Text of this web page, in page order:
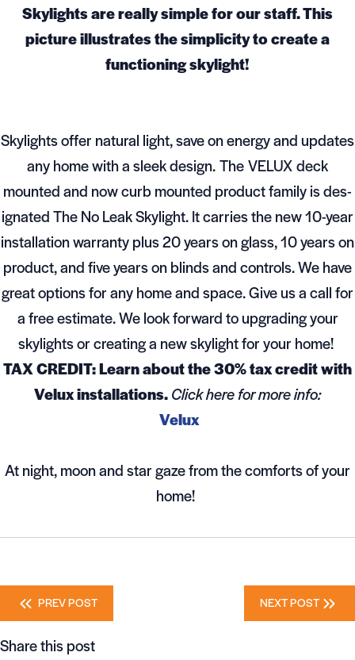
Skylights are really simple for our staff. This
picture illustrates the simplicity to create a
functioning skylight!
Skylights offer natural light, save on energy and updates
any home with a sleek design. The VELUX deck
mounted and now curb mounted prod­uct fam­ily is des­
ig­nated The No Leak Sky­light. It car­ries the new 10-year
instal­la­tion war­ranty plus 20 years on glass, 10 years on
prod­uct, and five years on blinds and con­trols. We have
great options for any home and space. Give us a call for
a free estimate. We look forward to upgrading your
skylights or creating a new skylight for your home!
TAX CREDIT: Learn about the 30% tax credit with
Velux installations.Click here for more info:
Velux
At night, moon and star gaze from the comforts of your
home!
Posts
navigation
PREV POST NEXT POST
Share this post